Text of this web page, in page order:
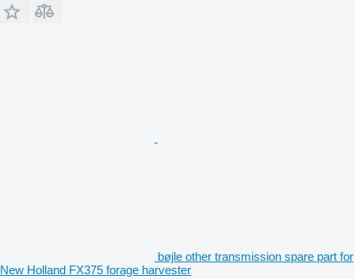
bøjle other transmission spare part for
New Holland FX375 forage harvester